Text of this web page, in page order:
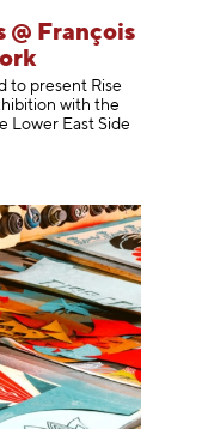
@ François
to present Rise
with the
Lower East Side